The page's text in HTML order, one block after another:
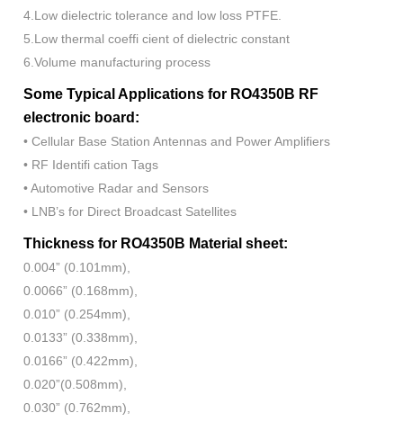
4.Low dielectric tolerance and low loss PTFE.
5.Low thermal coeffi cient of dielectric constant
6.Volume manufacturing process
Some Typical Applications for RO4350B RF
electronic board:
• Cellular Base Station Antennas and Power Amplifiers
• RF Identifi cation Tags
• Automotive Radar and Sensors
• LNB’s for Direct Broadcast Satellites
Thickness for RO4350B Material sheet:
0.004” (0.101mm),
0.0066” (0.168mm),
0.010” (0.254mm),
0.0133” (0.338mm),
0.0166” (0.422mm),
0.020”(0.508mm),
0.030” (0.762mm),